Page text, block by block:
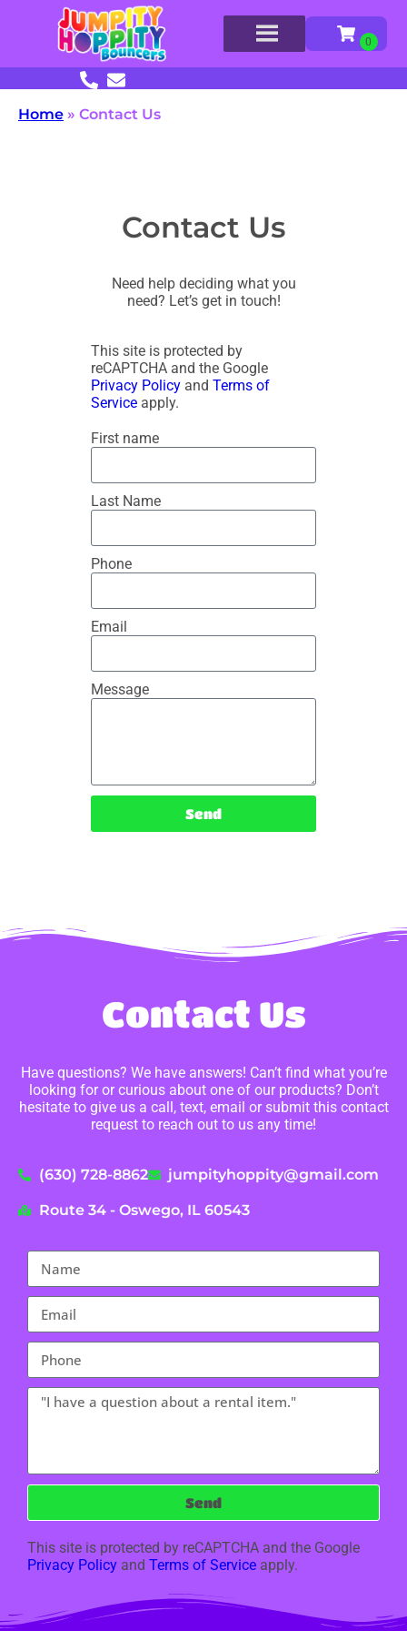
Home » Contact Us
Contact Us
Need help deciding what you
need? Let’s get in touch!
This site is protected by
reCAPTCHA and the Google
Privacy Policy and Terms of
Service apply.
First name
Last Name
Phone
Email
Message
Send
Contact Us
Have questions? We have answers! Can’t find what you’re
looking for or curious about one of our products? Don’t
hesitate to give us a call, text, email or submit this contact
request to reach out to us any time!
(630) 728-8862 jumpityhoppity@gmail.com
Route 34 - Oswego, IL 60543
Send
This site is protected by reCAPTCHA and the Google
Privacy Policy and Terms of Service apply.